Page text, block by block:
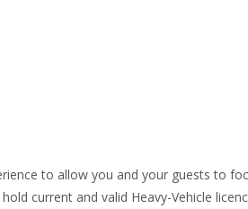
to allow you and your guests to
current and valid Heavy-Vehicle